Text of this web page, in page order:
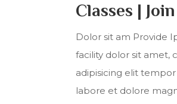
Classes |
Dolor sit am Provide
facility dolor sit amet,
adipisicing elit
labore et dolore